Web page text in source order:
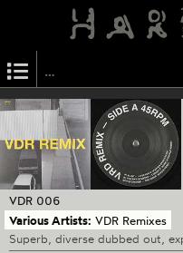
VDR 006
Various Artists: VDR Remixes
Superb, diverse dubbed out,